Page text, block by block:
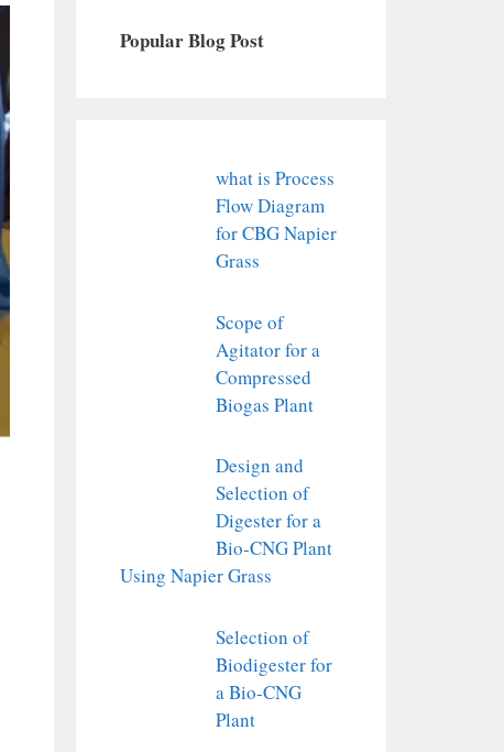
Popular Blog Post
what is Process
Flow Diagram
for CBG Napier
Grass
Scope of
Agitator for a
Compressed
Biogas Plant
Design and
Selection of
Digester for a
Bio-CNG Plant
Using Napier Grass
Selection of
Biodigester for
a Bio-CNG
Plant